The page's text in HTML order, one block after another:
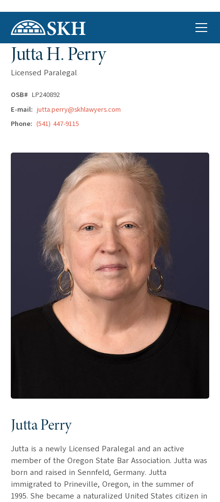
Jutta H. Perry
Licensed Paralegal
OSB# LP240892
E-mail: jutta.perry@skhlawyers.com
Phone: (541) 447-9115
Jutta Perry
Jutta is a newly Licensed Paralegal and an active
member of the Oregon State Bar Association. Jutta was
born and raised in Sennfeld, Germany. Jutta
immigrated to Prineville, Oregon, in the summer of
1995. She became a naturalized United States citizen in